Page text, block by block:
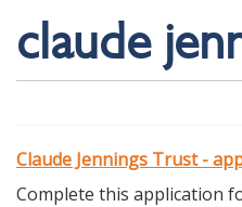
claude
Claude Jennings Trust -
Complete this application